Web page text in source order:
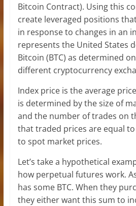
Bitcoin Contract). Using this
create leveraged positions
in response to changes in an
represents the United States
Bitcoin (BTC) as determined
different cryptocurrency
Index price is the average
is determined by the size of
and the number of trades on
that traded prices are equal
to spot market prices.
Let’s take a hypothetical
how perpetual futures work.
has some BTC. When they
they either want this sum to